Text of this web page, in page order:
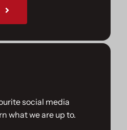
social media
what we are up to.